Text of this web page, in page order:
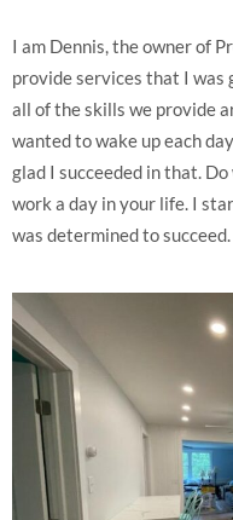
I am Dennis, the owner of
provide services that I was
all of the skills we provide
wanted to wake up each
glad I succeeded in that.
work a day in your life. I
was determined to succeed.